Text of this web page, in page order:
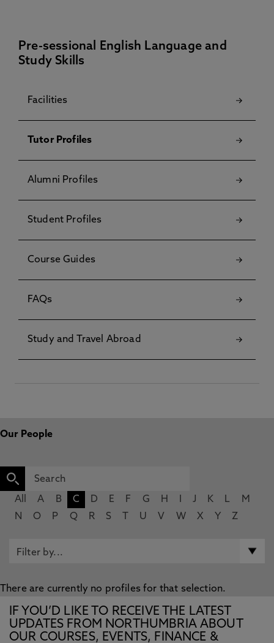
Pre-sessional English Language and
Study Skills
Facilities
Tutor Profiles
Alumni Profiles
Student Profiles
Course Guides
FAQs
Study and Travel Abroad
Our People
All A B C D E F G H J K L
M
N
O P Q R S U V W X Y Z
There are currently no profiles for that selection.
IF YOU’D LIKE TO RECEIVE THE LATEST
UPDATES FROM NORTHUMBRIA ABOUT
OUR COURSES, EVENTS, FINANCE &